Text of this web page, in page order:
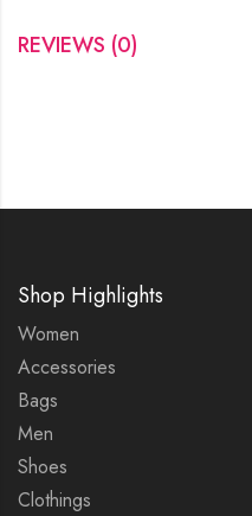
REVIEWS (0)
Shop Highlights
Women
Accessories
Bags
Men
Shoes
Clothings